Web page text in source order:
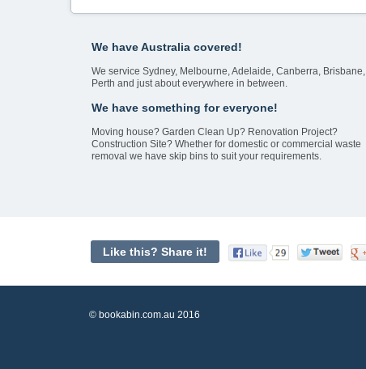
We have Australia covered!
We service Sydney, Melbourne, Adelaide, Canberra, Brisbane,
Perth and just about everywhere in between.
We have something for everyone!
Moving house? Garden Clean Up? Renovation Project?
Construction Site? Whether for domestic or commercial waste
removal we have skip bins to suit your requirements.
Like this? Share it!
© bookabin.com.au 2016